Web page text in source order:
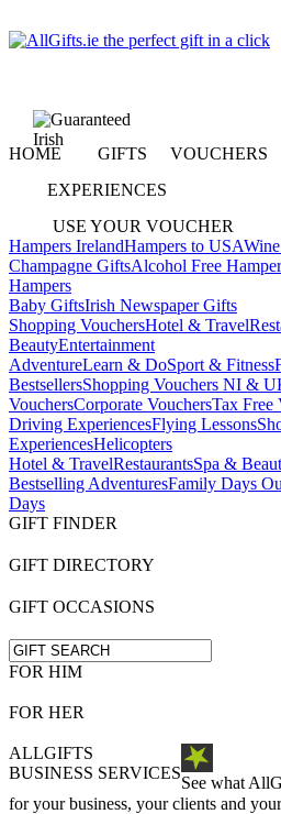
HOME GIFTS
VOUCHERS
EXPERIENCES
USE YOUR VOUCHER
Hampers IrelandHampers to USA
Champagne GiftsAlcohol Free
Hampers
Baby GiftsIrish Newspaper Gifts
Shopping VouchersHotel & Travel
BeautyEntertainment
AdventureLearn & DoSport & Fitness
BestsellersShopping Vouchers NI &
VouchersCorporate VouchersTax Free
Driving ExperiencesFlying Lessons
ExperiencesHelicopters
Hotel & TravelRestaurantsSpa &
Bestselling AdventuresFamily Days
Days
GIFT FINDER
GIFT DIRECTORY
GIFT OCCASIONS
FOR HIM
FOR HER
ALLGIFTS
BUSINESS SERVICES
See what
for your business, your clients and your